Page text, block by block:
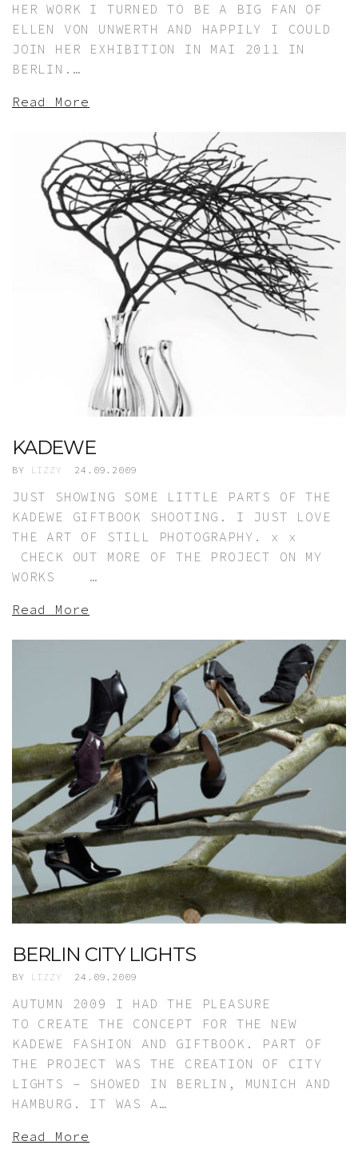
HER WORK I TURNED TO BE A BIG FAN OF
ELLEN VON UNWERTH AND HAPPILY I COULD
JOIN HER EXHIBITION IN MAI 2011 IN
BERLIN.…
Read More
KADEWE
BY LIZZY 24.09.2009
JUST SHOWING SOME LITTLE PARTS OF THE
KADEWE GIFTBOOK SHOOTING. I JUST LOVE
THE ART OF STILL PHOTOGRAPHY. x x
CHECK OUT MORE OF THE PROJECT ON MY
WORKS …
Read More
BERLIN CITY LIGHTS
BY LIZZY 24.09.2009
AUTUMN 2009 I HAD THE PLEASURE
TO CREATE THE CONCEPT FOR THE NEW
KADEWE FASHION AND GIFTBOOK. PART OF
THE PROJECT WAS THE CREATION OF CITY
LIGHTS – SHOWED IN BERLIN, MUNICH AND
HAMBURG. IT WAS A…
Read More